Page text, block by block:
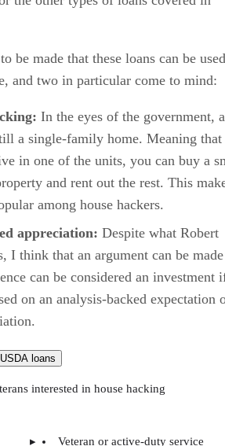
be made that these loans can be used
and two in particular come to mind:
In the eyes of the government, a
a single-family home. Meaning that
in one of the units, you can buy a
and rent out the rest. This
among house hackers.
appreciation: Despite what Robert
I think that an argument can be
can be considered an investment
on an analysis-backed expectation
USDA loans
interested in house hacking
Veteran or active-duty service